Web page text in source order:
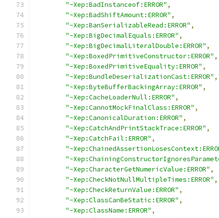
"-Xep:BadInstanceof:ERROR" ,
"-Xep:BadShiftAmount:ERROR" ,
"-Xep:BanSerializableRead:ERROR" ,
"-Xep:BigDecimalEquals:ERROR" ,
"-Xep:BigDecimalLiteralDouble:ERROR" ,
"-Xep:BoxedPrimitiveConstructor:ERROR" ,
"-Xep:BoxedPrimitiveEquality:ERROR" ,
"-Xep:BundleDeserializationCast:ERROR" ,
"-Xep:ByteBufferBackingArray:ERROR" ,
"-Xep:CacheLoaderNull:ERROR" ,
"-Xep:CannotMockFinalClass:ERROR" ,
"-Xep:CanonicalDuration:ERROR" ,
"-Xep:CatchAndPrintStackTrace:ERROR" ,
"-Xep:CatchFail:ERROR" ,
"-
"-
"-Xep:CharacterGetNumericValue:ERROR" ,
"-Xep:CheckNotNullMultipleTimes:ERROR" ,
"-Xep:CheckReturnValue:ERROR" ,
"-Xep:ClassCanBeStatic:ERROR" ,
"-Xep:ClassName:ERROR" ,